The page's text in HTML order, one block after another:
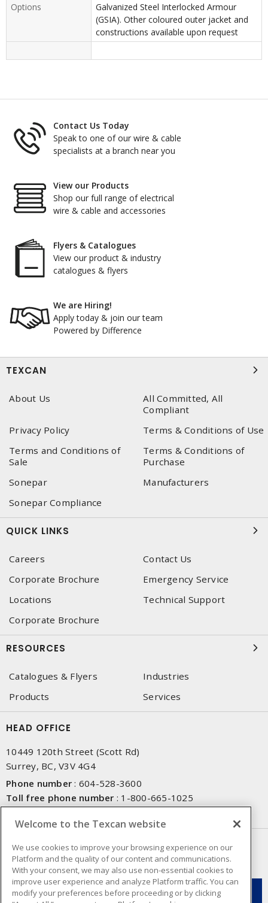
Options
Galvanized Steel Interlocked Armour
(GSIA). Other coloured outer jacket and
constructions available upon request
Contact Us Today
Speak to one of our wire & cable
specialists at a branch near you
View our Products
Shop our full range of electrical
wire & cable and accessories
Flyers & Catalogues
View our product & industry
catalogues & flyers
We are Hiring!
Apply today & join our team
Powered by Difference
TEXCAN
About Us
All Committed, All
Compliant
Privacy Policy
Terms & Conditions of Use
Terms and Conditions of
Sale
Terms & Conditions of
Purchase
Sonepar
Manufacturers
Sonepar Compliance
QUICK LINKS
Careers
Contact Us
Corporate Brochure
Emergency Service
Locations
Technical Support
Corporate Brochure
RESOURCES
Catalogues & Flyers
Industries
Products
Services
HEAD OFFICE
10449 120th Street (Scott Rd)
Surrey, BC, V3V 4G4
Phone number : 604-528-3600
Toll free phone number : 1-800-665-1025
NEWSLETTER SIGN UP
Get up-to-date information on what Texcan offers.
Welcome to the Texcan website
We use cookies to improve your browsing experience on our
Platform and the quality of our content and communications.
With your consent, we may also use non-essential cookies to
improve user experience and analyze Platform traffic. You can
modify your preferences before proceeding or by clicking